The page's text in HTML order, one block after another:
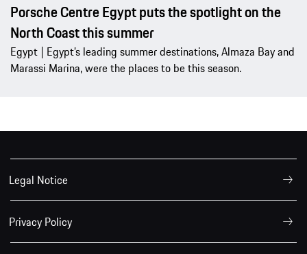
Porsche Centre Egypt puts the spotlight on the
North Coast this summer
Egypt | Egypt’s leading summer destinations, Almaza Bay and
Marassi Marina, were the places to be this season.
Legal Notice
Privacy Policy